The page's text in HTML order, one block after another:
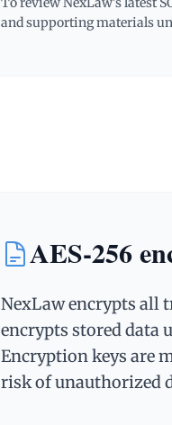
and supporting materials
AES‑256
NexLaw encrypts all
encrypts stored data
Encryption keys are
risk of unauthorized